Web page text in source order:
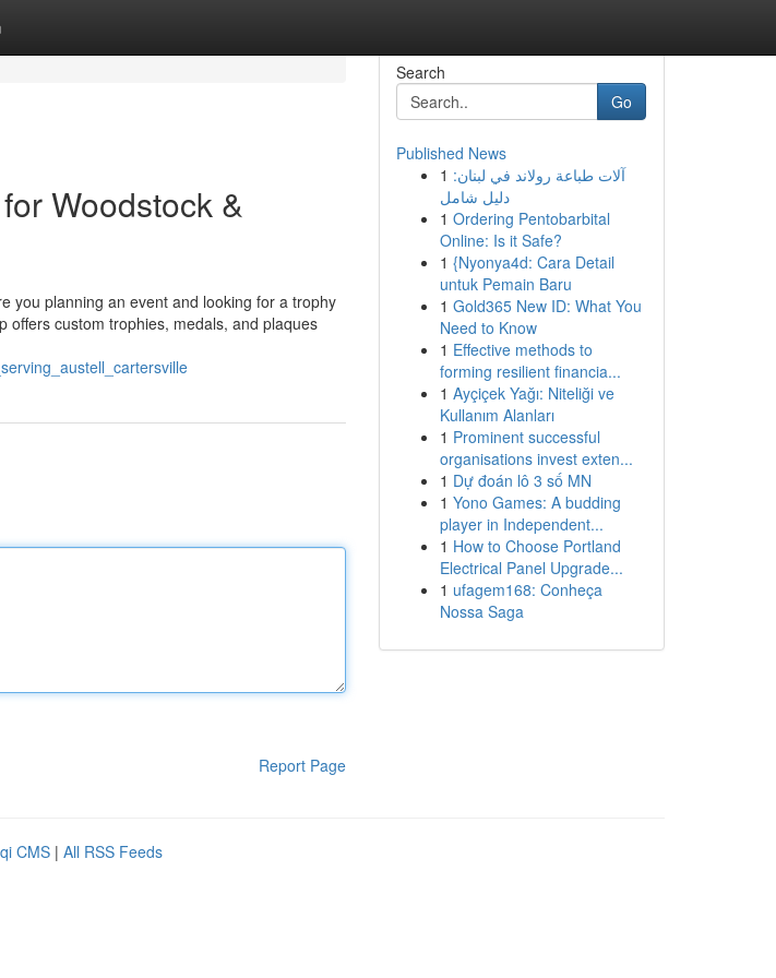
Woodstock &
you planning an event and looking for a trophy
offers custom trophies, medals, and plaques
Report Page
Search
Go
Published News
1 آلات طباعة رولاند في لبنان:
دليل شامل
1 Ordering Pentobarbital
Online: Is it Safe?
1 {Nyonya4d: Cara Detail
untuk Pemain Baru
1 Gold365 New ID: What You
Need to Know
1 Effective methods to
forming resilient financia...
1 Ayçiçek Yağı: Niteliği ve
Kullanım Alanları
1 Prominent successful
organisations invest exten...
1 Dự đoán lô 3 số MN
1 Yono Games: A budding
player in Independent...
1 How to Choose Portland
Electrical Panel Upgrade...
1 ufagem168: Conheça
Nossa Saga
CMS | All RSS Feeds